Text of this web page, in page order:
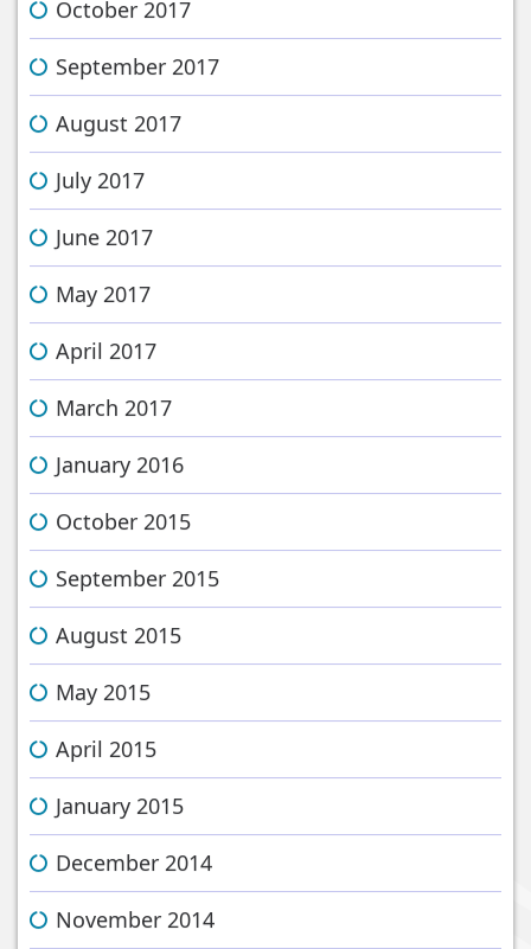
October 2017
September 2017
August 2017
July 2017
June 2017
May 2017
April 2017
March 2017
January 2016
October 2015
September 2015
August 2015
May 2015
April 2015
January 2015
December 2014
November 2014